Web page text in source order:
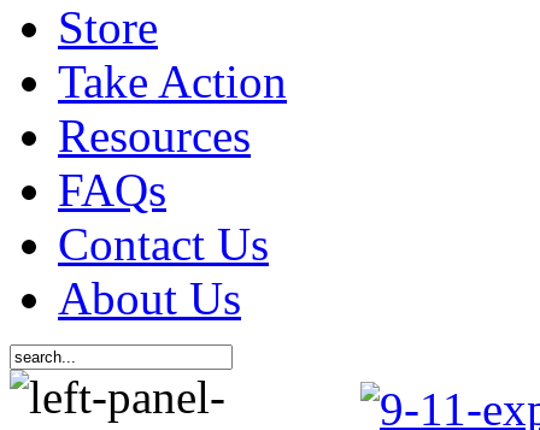
Store
Take Action
Resources
FAQs
Contact Us
About Us